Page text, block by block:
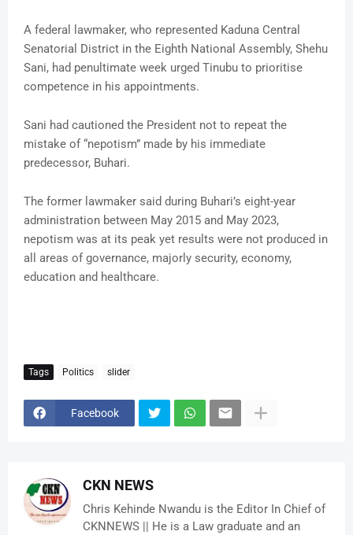
A federal lawmaker, who represented Kaduna Central
Senatorial District in the Eighth National Assembly, Shehu
Sani, had penultimate week urged Tinubu to prioritise
competence in his appointments.
Sani had cautioned the President not to repeat the
mistake of “nepotism” made by his immediate
predecessor, Buhari.
The former lawmaker said during Buhari’s eight-year
administration between May 2015 and May 2023,
nepotism was at its peak yet results were not produced in
all areas of governance, majorly security, economy,
education and healthcare.
Tags Politics slider
Facebook
CKN NEWS
Chris Kehinde Nwandu is the Editor In Chief of
CKNNEWS || He is a Law graduate and an